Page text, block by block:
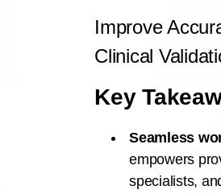
Improve
Clinical
Key
Seamless
empowers
specialists,